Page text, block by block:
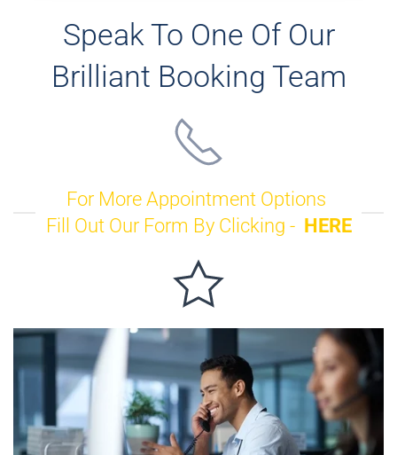
Speak To One Of Our
Brilliant Booking Team
For More Appointment Options
Fill Out Our Form By Clicking - HERE